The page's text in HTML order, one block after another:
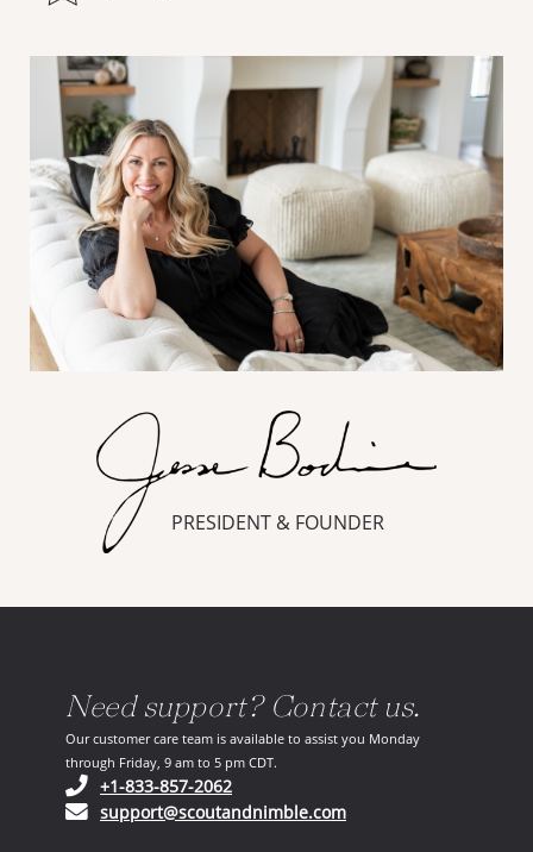
PRESIDENT & FOUNDER
Need support? Contact us.
Our customer care team is available to assist you Monday
through Friday, 9 am to 5 pm CDT.
+1-833-857-2062(opens in your phone application)
support@scoutandnimble.com(opens in your email